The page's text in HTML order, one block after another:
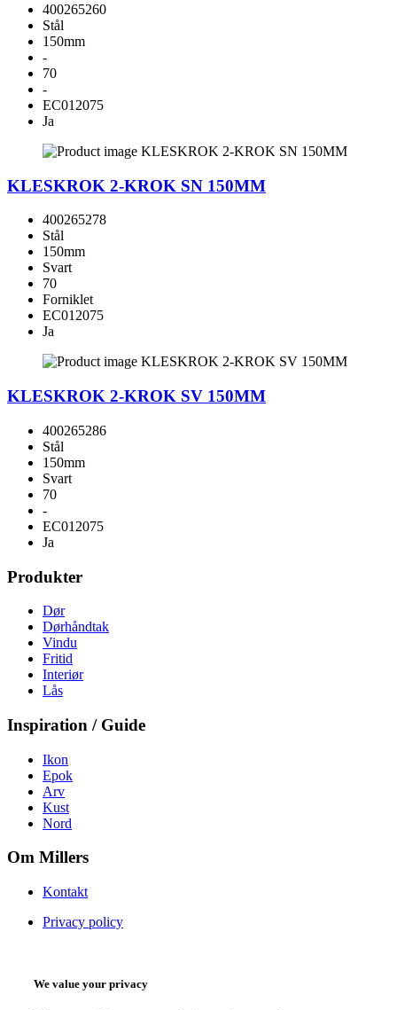
400265260
Stål
150mm
-
70
-
EC012075
Ja
KLESKROK 2-KROK SN 150MM
400265278
Stål
150mm
Svart
70
Forniklet
EC012075
Ja
KLESKROK 2-KROK SV 150MM
400265286
Stål
150mm
Svart
70
-
EC012075
Ja
Produkter
Dør
Dørhåndtak
Vindu
Fritid
Interiør
Lås
Inspiration / Guide
Ikon
Epok
Arv
Kust
Nord
Om Millers
Kontakt
Privacy policy
We value your privacy